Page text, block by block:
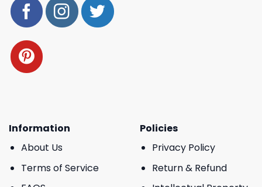
Information
About Us
Terms of Service
Policies
Privacy Policy
Return & Refund